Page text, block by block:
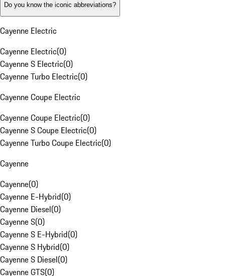
Do you know the iconic abbreviations?
Cayenne Electric
Cayenne Electric(0)
Cayenne S Electric(0)
Cayenne Turbo Electric(0)
Cayenne Coupe Electric
Cayenne Coupe Electric(0)
Cayenne S Coupe Electric(0)
Cayenne Turbo Coupe Electric(0)
Cayenne
Cayenne(0)
Cayenne E-Hybrid(0)
Cayenne Diesel(0)
Cayenne S(0)
Cayenne S E-Hybrid(0)
Cayenne S Hybrid(0)
Cayenne S Diesel(0)
Cayenne GTS(0)